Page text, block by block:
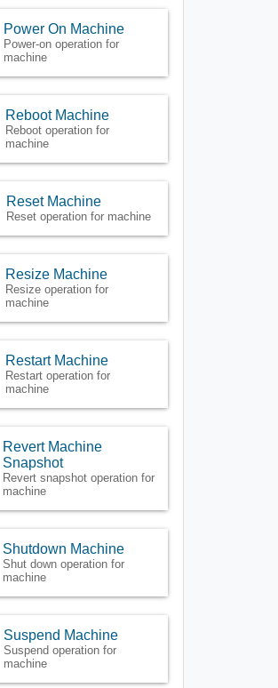
Power On Machine
Power-on operation for
machine
Reboot Machine
Reboot operation for
machine
Reset Machine
Reset operation for machine
Resize Machine
Resize operation for
machine
Restart Machine
Restart operation for
machine
Revert Machine
Snapshot
Revert snapshot operation for
machine
Shutdown Machine
Shut down operation for
machine
Suspend Machine
Suspend operation for
machine